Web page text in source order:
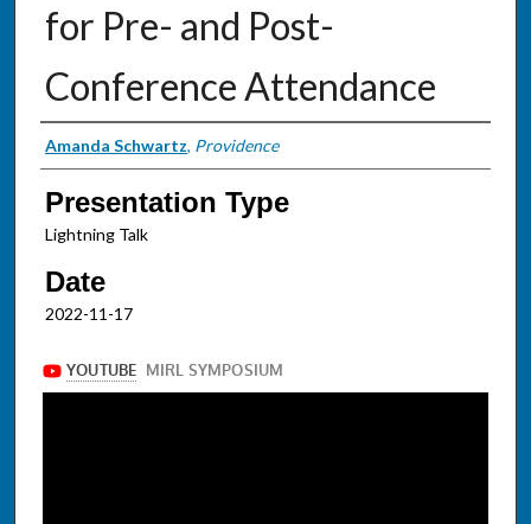
for Pre- and Post-
Conference Attendance
Presenter Information
Amanda Schwartz, Providence
Presentation Type
Lightning Talk
Date
2022-11-17